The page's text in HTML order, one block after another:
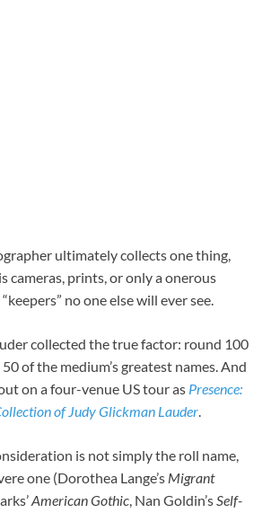
ultimately collects one thing,
cameras, prints, or only a onerous
no one else will ever see.
collected the true factor: round 100
of the medium’s greatest names. And
on a four-venue US tour as Presence:
of Judy Glickman Lauder.
is not simply the roll name,
one (Dorothea Lange’s Migrant
American Gothic, Nan Goldin’sSelf-